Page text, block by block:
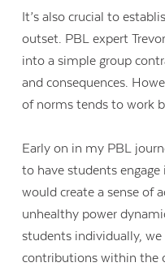
It’s also crucial to
outset. PBL expert
into a simple group
and consequences.
of norms tends to work
Early on in my PBL
to have students
would create a sense of
unhealthy power
students individually,
contributions within the